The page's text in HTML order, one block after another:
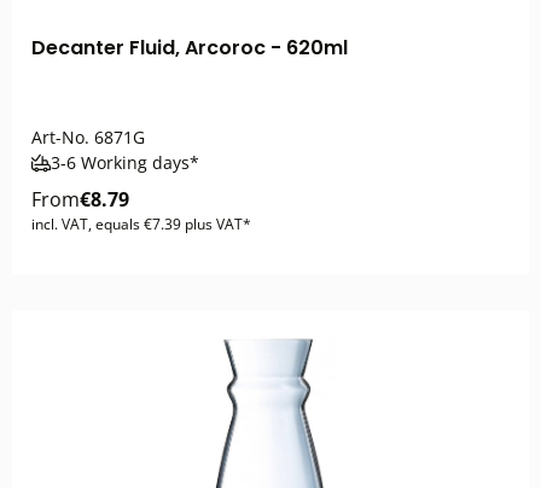
Decanter Fluid, Arcoroc - 620ml
Art-No. 6871G
3-6 Working days*
From€8.79
incl. VAT, equals €7.39 plus VAT*